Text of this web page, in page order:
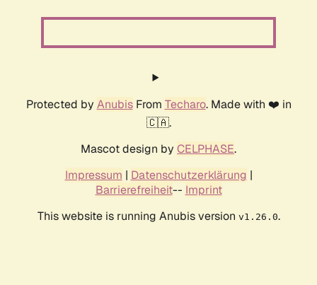
Protected by AnubisFrom Techaro. Made with ❤️ in
🇨🇦.
Mascot design by CELPHASE.
Impressum | Datenschutzerklärung |
Barrierefreiheit-- Imprint
This website is running Anubis version v1.26.0.